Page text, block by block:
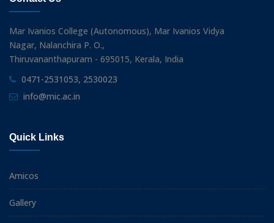
Mar Ivanios College (Autonomous), Mar Ivanios Vidya
Nagar, Nalanchira P. O.,
Thiruvananthapuram - 695015, Kerala, India
0471-2531053, 2530023
info@mic.ac.in
Quick Links
Amicos
Gallery